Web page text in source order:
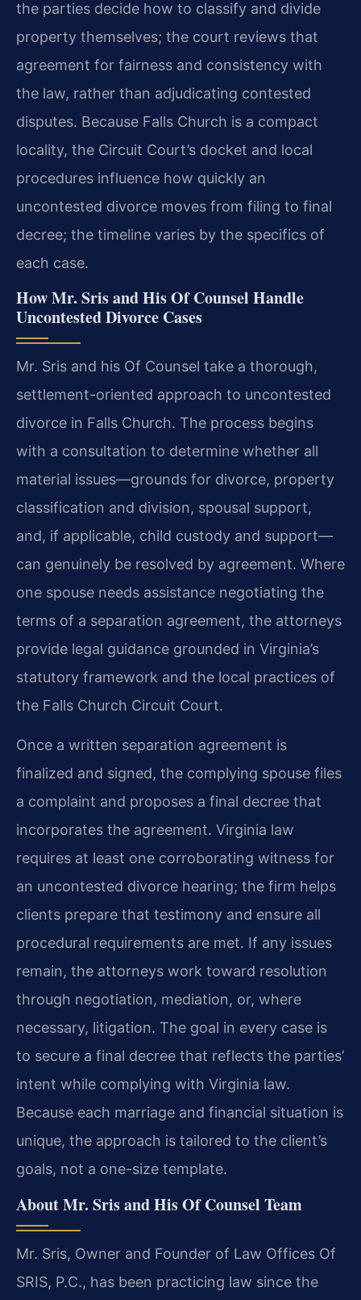
the parties decide how to classify and divide
property themselves; the court reviews that
agreement for fairness and consistency with
the law, rather than adjudicating contested
disputes. Because Falls Church is a compact
locality, the Circuit Court’s docket and local
procedures influence how quickly an
uncontested divorce moves from filing to final
decree; the timeline varies by the specifics of
each case.
How Mr. Sris and His Of Counsel Handle
Uncontested Divorce Cases
Mr. Sris and his Of Counsel take a thorough,
settlement-oriented approach to uncontested
divorce in Falls Church. The process begins
with a consultation to determine whether all
material issues—grounds for divorce, property
classification and division, spousal support,
and, if applicable, child custody and support—
can genuinely be resolved by agreement. Where
one spouse needs assistance negotiating the
terms of a separation agreement, the attorneys
provide legal guidance grounded in Virginia’s
statutory framework and the local practices of
the Falls Church Circuit Court.
Once a written separation agreement is
finalized and signed, the complying spouse files
a complaint and proposes a final decree that
incorporates the agreement. Virginia law
requires at least one corroborating witness for
an uncontested divorce hearing; the firm helps
clients prepare that testimony and ensure all
procedural requirements are met. If any issues
remain, the attorneys work toward resolution
through negotiation, mediation, or, where
necessary, litigation. The goal in every case is
to secure a final decree that reflects the parties’
intent while complying with Virginia law.
Because each marriage and financial situation is
unique, the approach is tailored to the client’s
goals, not a one-size template.
About Mr. Sris and His Of Counsel Team
Mr. Sris, Owner and Founder of Law Offices Of
SRIS, P.C., has been practicing law since the